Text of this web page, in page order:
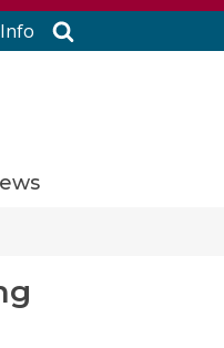
Info